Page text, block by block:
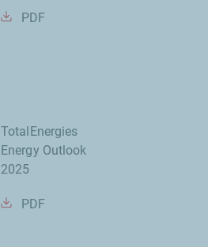
PDF
TotalEnergies
Energy Outlook
2025
PDF